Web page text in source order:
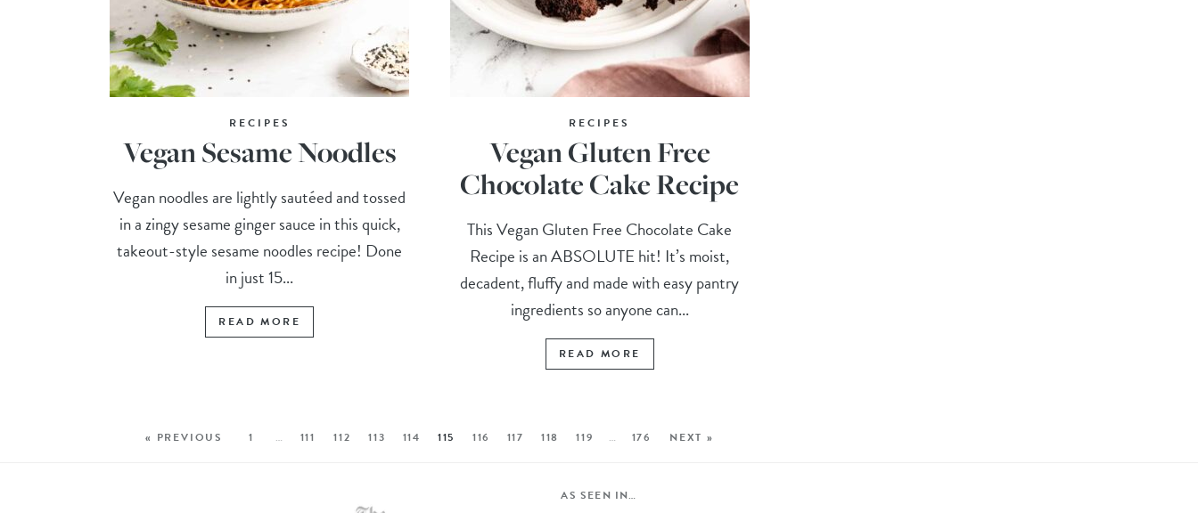
RECIPES
Vegan Sesame Noodles
Vegan noodles are lightly sautéed and tossed
in a zingy sesame ginger sauce in this quick,
takeout-style sesame noodles recipe! Done
in just 15...
READ MORE
RECIPES
Vegan Gluten Free
Chocolate Cake Recipe
This Vegan Gluten Free Chocolate Cake
Recipe is an ABSOLUTE hit! It’s moist,
decadent, fluffy and made with easy pantry
ingredients so anyone can...
READ MORE
« PREVIOUS 1 … 111 112 113 114 115 116 117 118 119 … 176 NEXT »
AS SEEN IN…